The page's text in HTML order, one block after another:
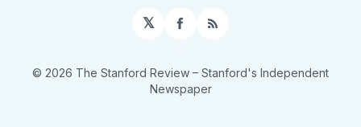
𝕏 Facebook
RSS
© 2026 The Stanford Review – Stanford's Independent
Newspaper